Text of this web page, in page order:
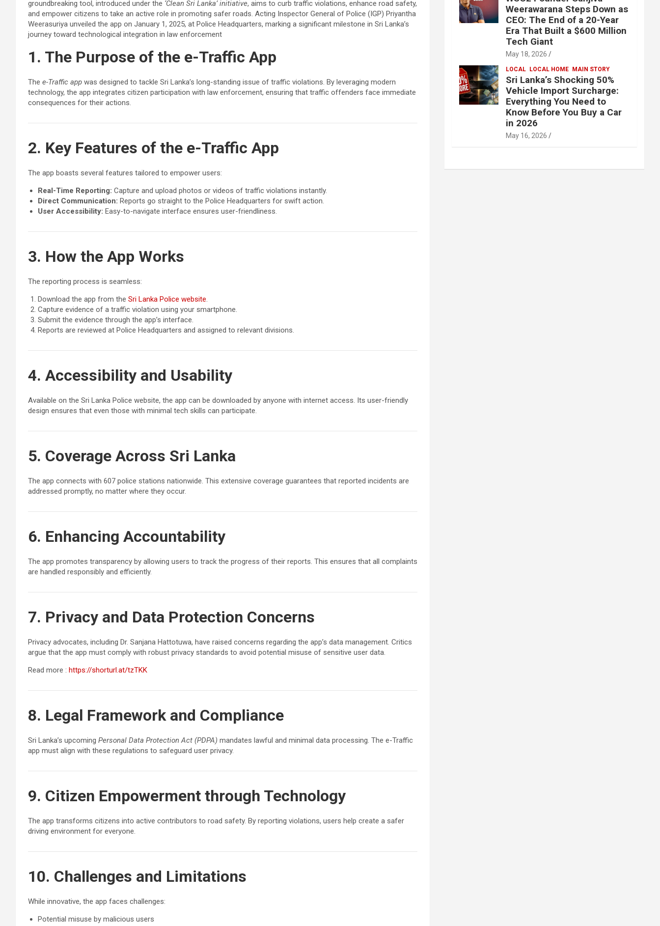
groundbreaking tool, introduced under the ‘Clean Sri Lanka’ initiative, aims to curb traffic violations, enhance road safety,
and empower citizens to take an active role in promoting safer roads. Acting Inspector General of Police (IGP) Priyantha
Weerasuriya unveiled the app on January 1, 2025, at Police Headquarters, marking a significant milestone in Sri Lanka’s
journey toward technological integration in law enforcement
1. The Purpose of the e-Traffic App
The e-Traffic app was designed to tackle Sri Lanka’s long-standing issue of traffic violations. By leveraging modern
technology, the app integrates citizen participation with law enforcement, ensuring that traffic offenders face immediate
consequences for their actions.
2. Key Features of the e-Traffic App
The app boasts several features tailored to empower users:
Real-Time Reporting: Capture and upload photos or videos of traffic violations instantly.
Direct Communication: Reports go straight to the Police Headquarters for swift action.
User Accessibility: Easy-to-navigate interface ensures user-friendliness.
3. How the App Works
The reporting process is seamless:
Download the app from the Sri Lanka Police website.
Capture evidence of a traffic violation using your smartphone.
Submit the evidence through the app’s interface.
Reports are reviewed at Police Headquarters and assigned to relevant divisions.
4. Accessibility and Usability
Available on the Sri Lanka Police website, the app can be downloaded by anyone with internet access. Its user-friendly
design ensures that even those with minimal tech skills can participate.
5. Coverage Across Sri Lanka
The app connects with 607 police stations nationwide. This extensive coverage guarantees that reported incidents are
addressed promptly, no matter where they occur.
6. Enhancing Accountability
The app promotes transparency by allowing users to track the progress of their reports. This ensures that all complaints
are handled responsibly and efficiently.
7. Privacy and Data Protection Concerns
Privacy advocates, including Dr. Sanjana Hattotuwa, have raised concerns regarding the app’s data management. Critics
argue that the app must comply with robust privacy standards to avoid potential misuse of sensitive user data.
Read more : https://shorturl.at/tzTKK
8. Legal Framework and Compliance
Sri Lanka’s upcoming Personal Data Protection Act (PDPA) mandates lawful and minimal data processing. The e-Traffic
app must align with these regulations to safeguard user privacy.
9. Citizen Empowerment through Technology
The app transforms citizens into active contributors to road safety. By reporting violations, users help create a safer
driving environment for everyone.
10. Challenges and Limitations
While innovative, the app faces challenges:
Potential misuse by malicious users
Weerawarana Steps Down as
CEO: The End of a 20-Year
Era That Built a $600 Million
Tech Giant
May 18, 2026
LOCAL LOCAL HOME MAIN STORY
Sri Lanka’s Shocking 50%
Vehicle Import Surcharge:
Everything You Need to
Know Before You Buy a Car
in 2026
May 16, 2026